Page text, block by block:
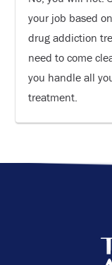
your job based
drug addiction
need to come
you handle all
treatment.